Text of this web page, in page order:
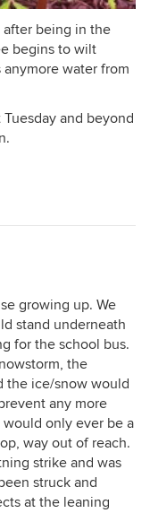
after being in the
begins to wilt
water from
and beyond
growing up. We
stand underneath
for the school bus.
the
the ice/snow would
any more
only ever be a
way out of reach.
strike and was
struck and
at the leaning